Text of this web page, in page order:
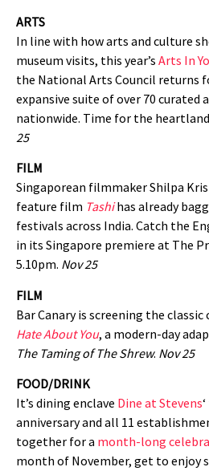
ARTS
In line with how arts and culture
museum visits, this year’s Arts In
the National Arts Council returns
expansive suite of over 70 curated
nationwide. Time for the
25
FILM
Singaporean filmmaker Shilpa
feature film Tashihas already
festivals across India. Catch the
in its Singapore premiere at The
5.10pm. Nov 25
FILM
Bar Canary is screening the
Hate About You, a modern-day
The Taming of The Shrew. Nov 25
FOOD/DRINK
It’s dining enclave Dine at Stevens
anniversary and all 11
together for a month-long
month of November, get to enjoy